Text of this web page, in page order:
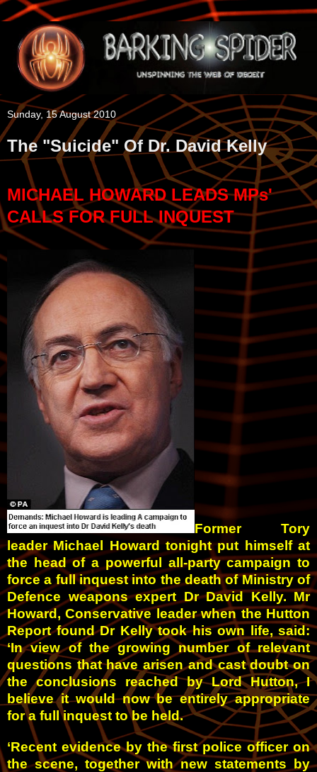
Sunday, 15 August 2010
The "Suicide" Of Dr. David Kelly
MICHAEL HOWARD LEADS MPs'
CALLS FOR FULL INQUEST
Former Tory
leader Michael Howard tonight put himself at
the head of a powerful all-party campaign to
force a full inquest into the death of Min­istry of
Defence weapons expert Dr David Kelly.Mr
Howard, Conservative leader when the Hutton
Report found Dr Kelly took his own life, said:
‘In view of the growing number of relevant
questions that have arisen and cast doubt on
the conclusions reached by Lord Hutton, I
believe it would now be entirely appropriate
for a full inquest to be held.
‘Recent evidence by the first police officer on
the scene, together with new statements by